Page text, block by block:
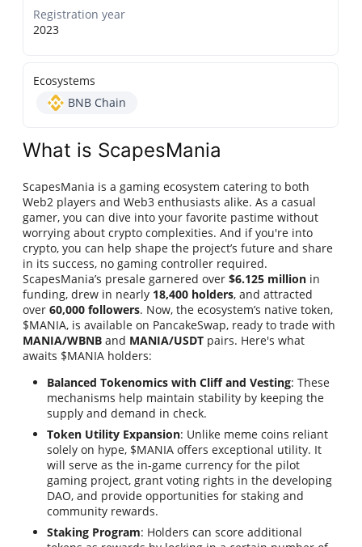
Registration year
2023
Ecosystems
BNB Chain
What is ScapesMania
ScapesMania is a gaming ecosystem catering to both
Web2 players and Web3 enthusiasts alike. As a casual
gamer, you can dive into your favorite pastime without
worrying about crypto complexities. And if you're into
crypto, you can help shape the project’s future and share
in its success, no gaming controller required.
ScapesMania’s presale garnered over$6.125 million in
funding, drew in nearly 18,400 holders, and attracted
over60,000 followers. Now, the ecosystem’s native token,
$MANIA, is available on PancakeSwap, ready to trade with
MANIA/WBNB and MANIA/USDT pairs. Here's what
awaits $MANIA holders:
Balanced Tokenomics with Cliff and Vesting: These
mechanisms help maintain stability by keeping the
supply and demand in check.
Token Utility Expansion: Unlike meme coins reliant
solely on hype, $MANIA offers exceptional utility. It
will serve as the in-game currency for the pilot
gaming project, grant voting rights in the developing
DAO, and provide opportunities for staking and
community rewards.
Staking Program: Holders can score additional